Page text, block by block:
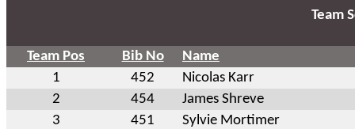
Team
Team Pos Bib No
Name
1
452
Nicolas Karr
2
454
James Shreve
3
451
Sylvie Mortimer